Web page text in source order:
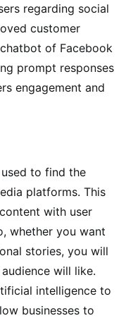
regarding social
customer
of Facebook
prompt responses
engagement and
to find the
platforms. This
with user
whether you want
stories, you will
will like.
intelligence to
businesses to